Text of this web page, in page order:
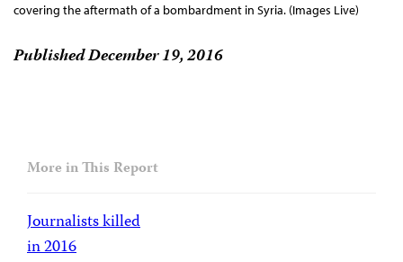
covering the aftermath of a bombardment in Syria. (Images Live)
Published December 19, 2016
More in This Report
Journalists killed
in 2016